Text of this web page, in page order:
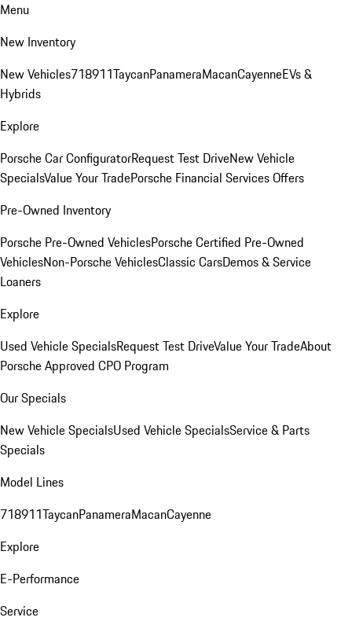
Menu
New Inventory
New Vehicles718911TaycanPanameraMacanCayenneEVs &
Hybrids
Explore
Porsche Car ConfiguratorRequest Test DriveNew Vehicle
SpecialsValue Your TradePorsche Financial Services Offers
Pre-Owned Inventory
Porsche Pre-Owned VehiclesPorsche Certified Pre-Owned
VehiclesNon-Porsche VehiclesClassic CarsDemos & Service
Loaners
Explore
Used Vehicle SpecialsRequest Test DriveValue Your TradeAbout
Porsche Approved CPO Program
Our Specials
New Vehicle SpecialsUsed Vehicle SpecialsService & Parts
Specials
Model Lines
718911TaycanPanameraMacanCayenne
Explore
E-Performance
Service